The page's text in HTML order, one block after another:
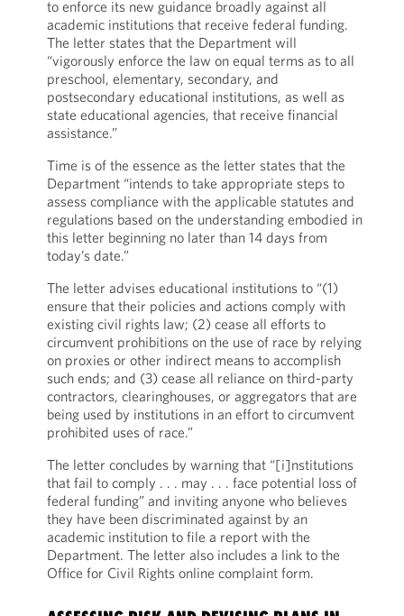
to enforce its new guidance broadly against all
academic institutions that receive federal funding.
The letter states that the Department will
“vigorously enforce the law on equal terms as to all
preschool, elementary, secondary, and
postsecondary educational institutions, as well as
state educational agencies, that receive financial
assistance.”
Time is of the essence as the letter states that the
Department “intends to take appropriate steps to
assess compliance with the applicable statutes and
regulations based on the understanding embodied in
this letter beginning no later than 14 days from
today’s date.”
The letter advises educational institutions to “(1)
ensure that their policies and actions comply with
existing civil rights law; (2) cease all efforts to
circumvent prohibitions on the use of race by relying
on proxies or other indirect means to accomplish
such ends; and (3) cease all reliance on third-party
contractors, clearinghouses, or aggregators that are
being used by institutions in an effort to circumvent
prohibited uses of race.”
The letter concludes by warning that “[i]nstitutions
that fail to comply . . . may . . . face potential loss of
federal funding” and inviting anyone who believes
they have been discriminated against by an
academic institution to file a report with the
Department. The letter also includes a link to the
Office for Civil Rights online complaint form.